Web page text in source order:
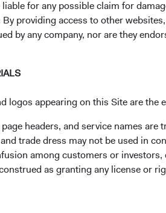
for any possible claim for
providing access to other
by any company, nor are they
logos appearing on this Site are the
headers, and service names
trade dress may not be used in
among customers or
as granting any license or
since our founding in
turbulence and enabling us to
goals.